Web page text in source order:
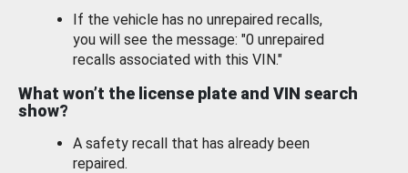
If the vehicle has no unrepaired recalls,
you will see the message: "0 unrepaired
recalls associated with this VIN."
What won’t the license plate and VIN search
show?
A safety recall that has already been
repaired.